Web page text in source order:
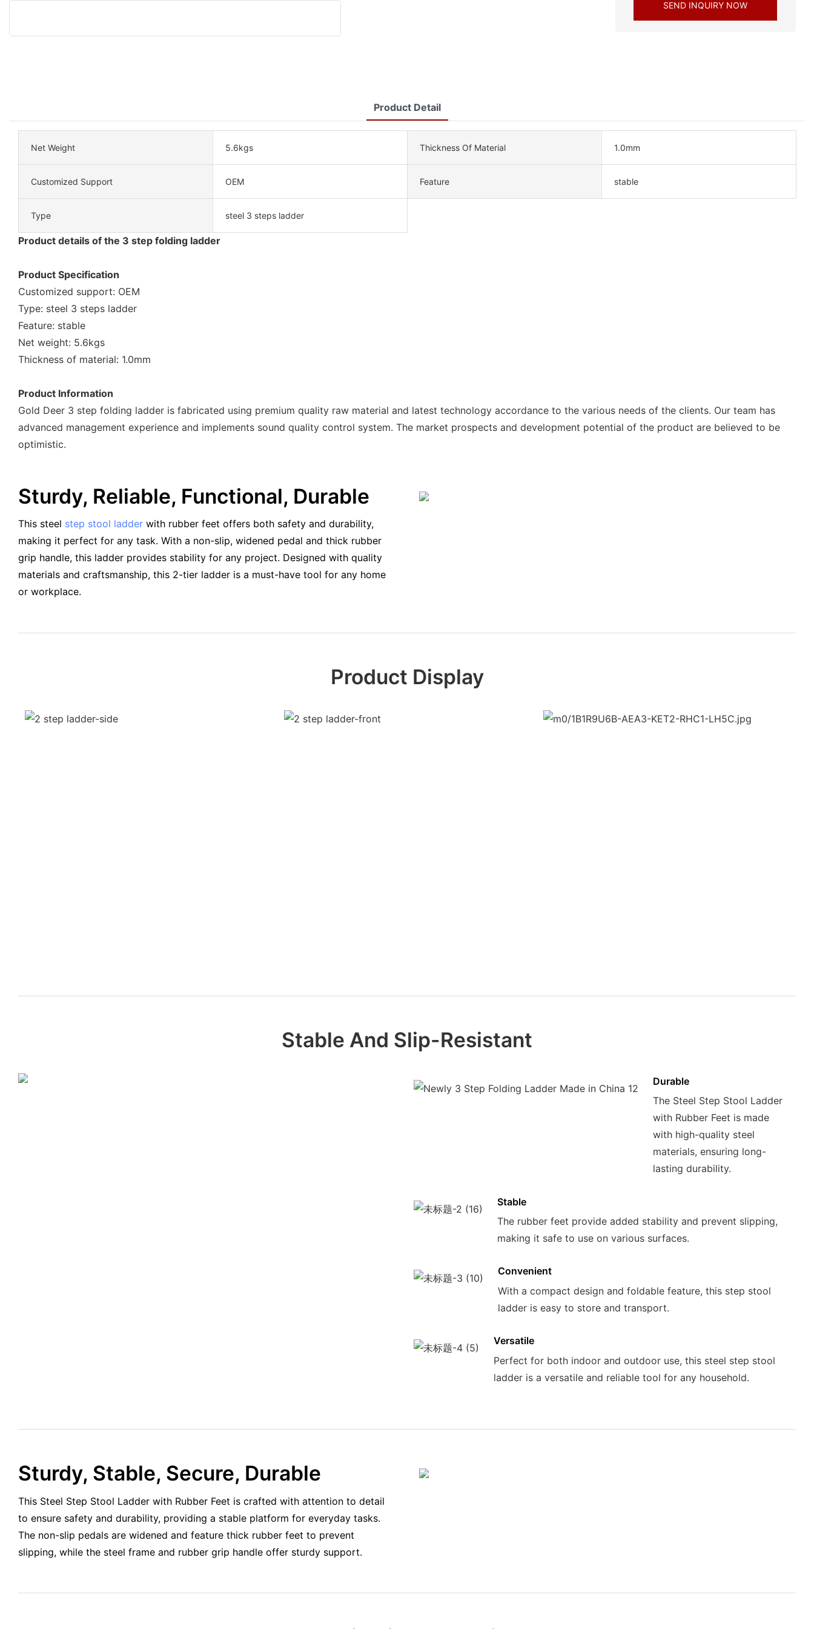
SEND INQUIRY NOW
Product Detail
Net Weight 5.6kgs Thickness Of Material 1.0mm
Customized Support OEM Feature stable
Type steel 3 steps ladder
Product details of the 3 step folding ladder
Product Specification
Customized support: OEM
Type: steel 3 steps ladder
Feature: stable
Net weight: 5.6kgs
Thickness of material: 1.0mm
Product Information
Gold Deer 3 step folding ladder is fabricated using premium quality raw material and latest technology accordance to the various needs of the clients. Our team has
advanced management experience and implements sound quality control system. The market prospects and development potential of the product are believed to be
optimistic.
Sturdy, Reliable, Functional, Durable
This steel step stool ladder with rubber feet offers both safety and durability,
making it perfect for any task. With a non-slip, widened pedal and thick rubber
grip handle, this ladder provides stability for any project. Designed with quality
materials and craftsmanship, this 2-tier ladder is a must-have tool for any home
or workplace.
Product Display
Stable And Slip-Resistant
Durable
The Steel Step Stool Ladder
with Rubber Feet is made
with high-quality steel
materials, ensuring long-
lasting durability.
Stable
The rubber feet provide added stability and prevent slipping,
making it safe to use on various surfaces.
Convenient
With a compact design and foldable feature, this step stool
ladder is easy to store and transport.
Versatile
Perfect for both indoor and outdoor use, this steel step stool
ladder is a versatile and reliable tool for any household.
Sturdy, Stable, Secure, Durable
This Steel Step Stool Ladder with Rubber Feet is crafted with attention to detail
to ensure safety and durability, providing a stable platform for everyday tasks.
The non-slip pedals are widened and feature thick rubber feet to prevent
slipping, while the steel frame and rubber grip handle offer sturdy support.